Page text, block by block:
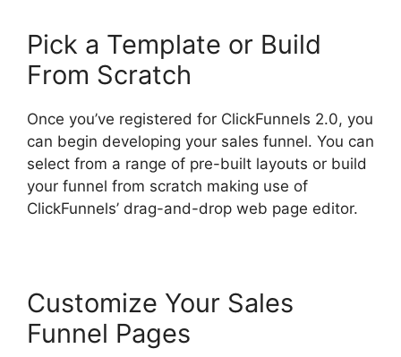
Pick a Template or Build
From Scratch
Once you’ve registered for ClickFunnels 2.0, you
can begin developing your sales funnel. You can
select from a range of pre-built layouts or build
your funnel from scratch making use of
ClickFunnels’ drag-and-drop web page editor.
Customize Your Sales
Funnel Pages